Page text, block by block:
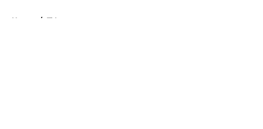
Home / TV